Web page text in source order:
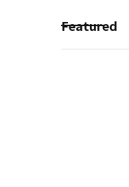
Featured